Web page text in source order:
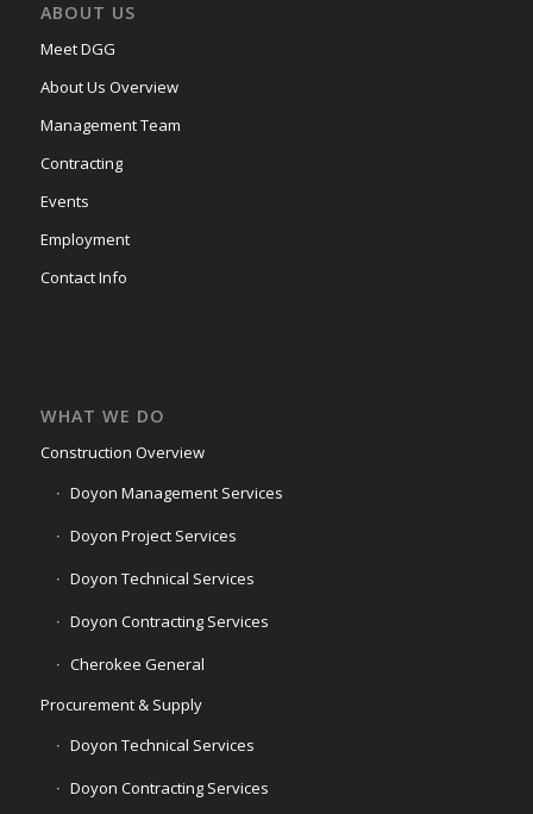
ABOUT US
Meet DGG
About Us Overview
Management Team
Contracting
Events
Employment
Contact Info
WHAT WE DO
Construction Overview
Doyon Management Services
Doyon Project Services
Doyon Technical Services
Doyon Contracting Services
Cherokee General
Procurement & Supply
Doyon Technical Services
Doyon Contracting Services